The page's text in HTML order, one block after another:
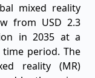
mixed reality
from USD 2.3
in 2035 at a
time period. The
reality (MR)